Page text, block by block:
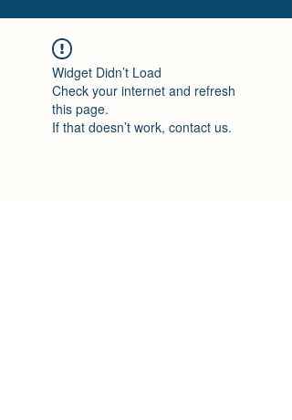
Widget Didn’t Load
Check your internet and refresh
this page.
If that doesn’t work, contact us.